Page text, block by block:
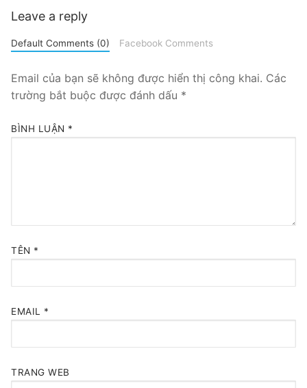
Leave a reply
Default Comments (0) Facebook Comments
Email của bạn sẽ không được hiển thị công khai. Các
trường bắt buộc được đánh dấu *
BÌNH LUẬN *
TÊN *
EMAIL *
TRANG WEB